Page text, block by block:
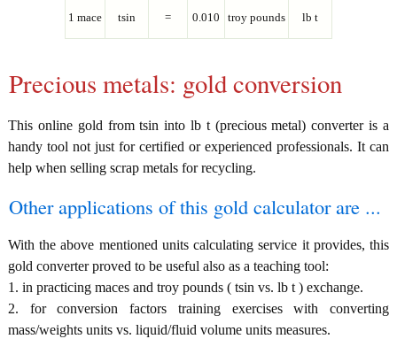
1 mace tsin = 0.010 troy pounds lb t
Precious metals: gold conversion
This online gold from tsin into lb t (precious metal) converter is a
handy tool not just for certified or experienced professionals. It can
help when selling scrap metals for recycling.
Other applications of this gold calculator are ...
With the above mentioned units calculating service it provides, this
gold converter proved to be useful also as a teaching tool:
1. in practicing maces and troy pounds ( tsin vs. lb t ) exchange.
2. for conversion factors training exercises with converting
mass/weights units vs. liquid/fluid volume units measures.